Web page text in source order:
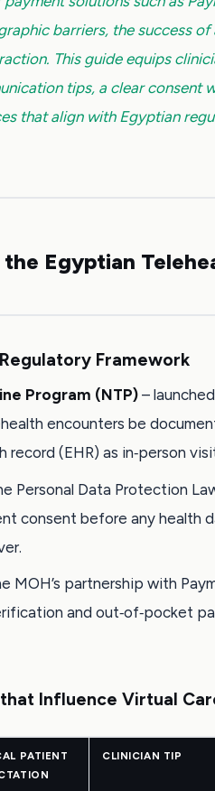
barriers, the success of
This guide equips
tips, a clear consent
that align with Egyptian
Egyptian
Regulatory Framework
Program (NTP) –
encounters be
record (EHR) as in‑person
Personal Data Protection
consent before any health
MOH’s partnership with
and out‑of‑pocket
that Influence Virtual
PATIENT
CLINICIAN TIP